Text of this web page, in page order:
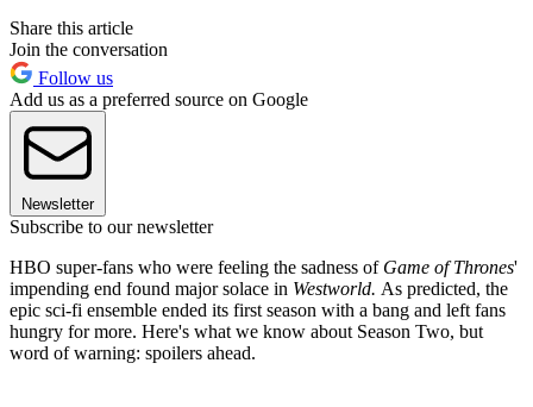
Share this article
Join the conversation
Follow us
Add us as a preferred source on Google
Newsletter
Subscribe to our newsletter
HBO super-fans who were feeling the sadness of Game of Thrones'
impending end found major solace in Westworld. As predicted, the
epic sci-fi ensemble ended its first season with a bang and left fans
hungry for more. Here's what we know about Season Two, but
word of warning: spoilers ahead.